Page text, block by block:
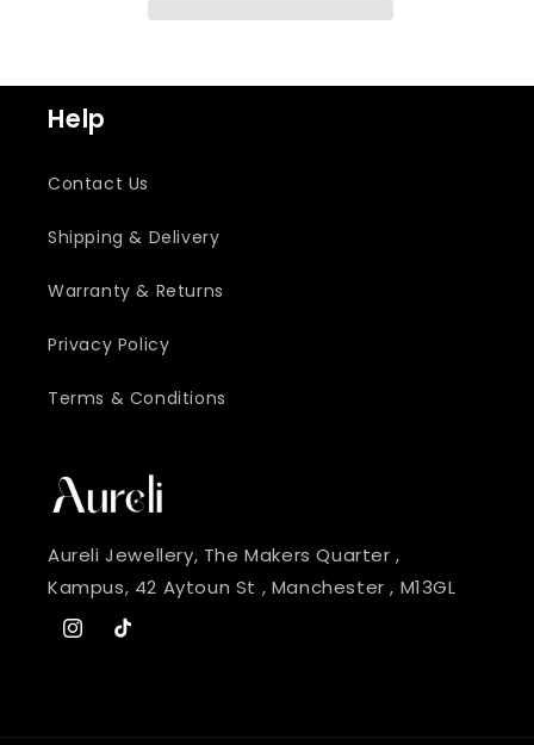
Help
Contact Us
Shipping & Delivery
Warranty & Returns
Privacy Policy
Terms & Conditions
Aureli Jewellery, The Makers Quarter ,
Kampus, 42 Aytoun St , Manchester , M13GL
Instagram
TikTok